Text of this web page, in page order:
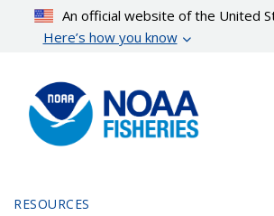
content
An official website of the United
Here’s how you know
RESOURCES